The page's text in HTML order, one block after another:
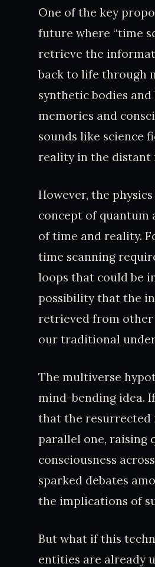
One of the key
future where “time
retrieve the
back to life through
synthetic bodies
memories and
sounds like science
reality in the distant
However, the
concept of quantum
of time and reality.
time scanning
loops that could be
possibility that the
retrieved from other
our traditional
The multiverse
mind-bending idea.
that the resurrected
parallel one, raising
consciousness
sparked debates
the implications of
But what if this
entities are already